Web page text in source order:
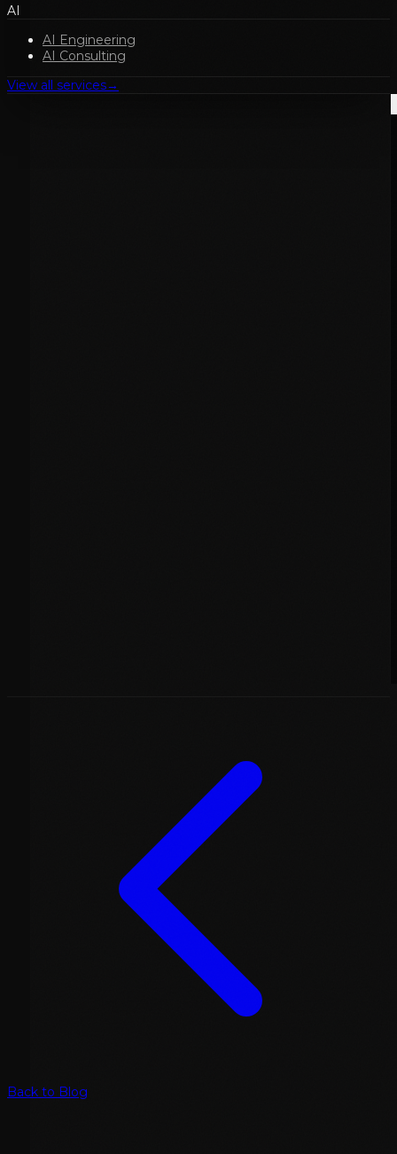
AI
AI Engineering
AI Consulting
View all services→
Back to Blog